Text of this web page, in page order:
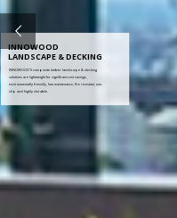
INNOWOOD
LANDSCAPE & DECKING
INNOWOOD’S composite timber landscape & decking
solutions are lightweight for significant cost savings,
environmentally friendly, low maintenance, fire resistant, non-
slip and highly durable.